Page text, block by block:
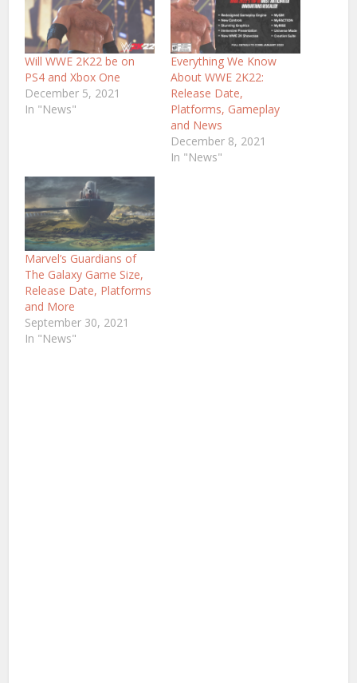
Will WWE 2K22 be on
PS4 and Xbox One
December 5, 2021
In "News"
Everything We Know
About WWE 2K22:
Release Date,
Platforms, Gameplay
and News
December 8, 2021
In "News"
Marvel’s Guardians of
The Galaxy Game Size,
Release Date, Platforms
and More
September 30, 2021
In "News"